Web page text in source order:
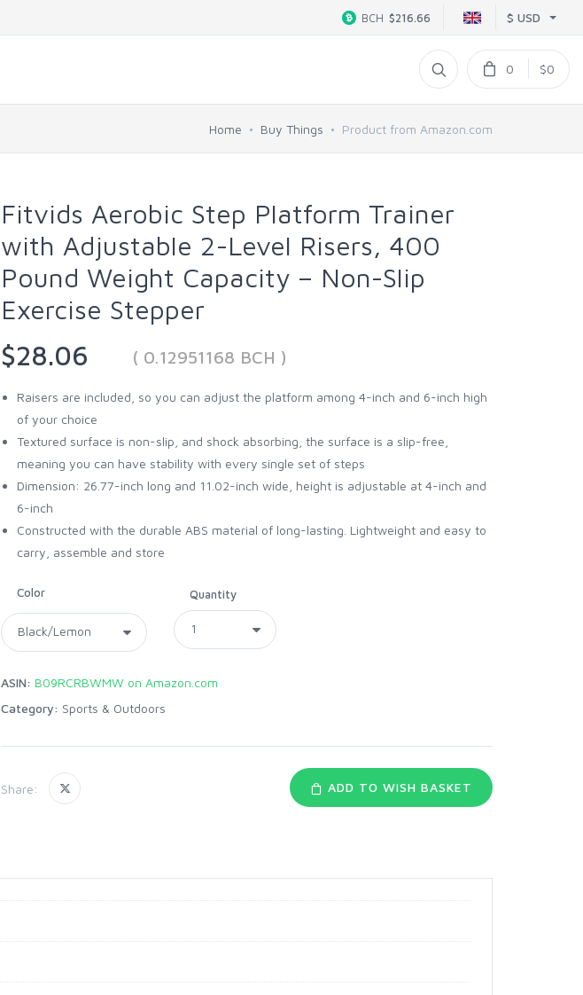
$ USD
BCH $216.66
0 $0
Home Buy Things Product from Amazon.com
Fitvids Aerobic Step Platform Trainer
with Adjustable 2-Level Risers, 400
Pound Weight Capacity – Non-Slip
Exercise Stepper
$28.06
( 0.12951168 BCH )
Raisers are included, so you can adjust the platform among 4-inch and 6-inch high
of your choice
Textured surface is non-slip, and shock absorbing, the surface is a slip-free,
meaning you can have stability with every single set of steps
Dimension: 26.77-inch long and 11.02-inch wide, height is adjustable at 4-inch and
6-inch
Constructed with the durable ABS material of long-lasting. Lightweight and easy to
carry, assemble and store
Color Quantity
ASIN: B09RCRBWMW on Amazon.com
Category: Sports & Outdoors
Share: ADD TO WISH BASKET